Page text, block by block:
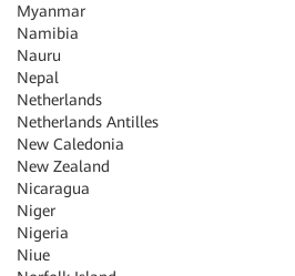
Myanmar
Namibia
Nauru
Nepal
Netherlands
Netherlands Antilles
New Caledonia
New Zealand
Nicaragua
Niger
Nigeria
Niue